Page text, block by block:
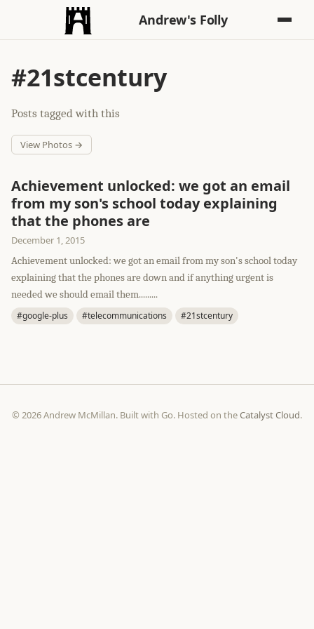
Andrew's Folly
#21stcentury
Posts tagged with this
View Photos →
Achievement unlocked: we got an email
from my son's school today explaining
that the phones are
December 1, 2015
Achievement unlocked: we got an email from my son's school today
explaining that the phones are down and if anything urgent is
needed we should email them.........
#google-plus #telecommunications #21stcentury
© 2026 Andrew McMillan. Built with Go. Hosted on theCatalyst Cloud.